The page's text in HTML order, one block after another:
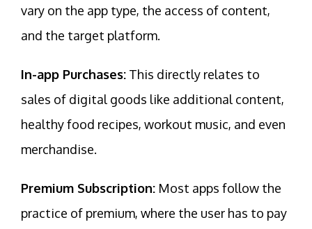
vary on the app type, the access of content,
and the target platform.
In-app Purchases: This directly relates to
sales of digital goods like additional content,
healthy food recipes, workout music, and even
merchandise.
Premium Subscription: Most apps follow the
practice of premium, where the user has to pay